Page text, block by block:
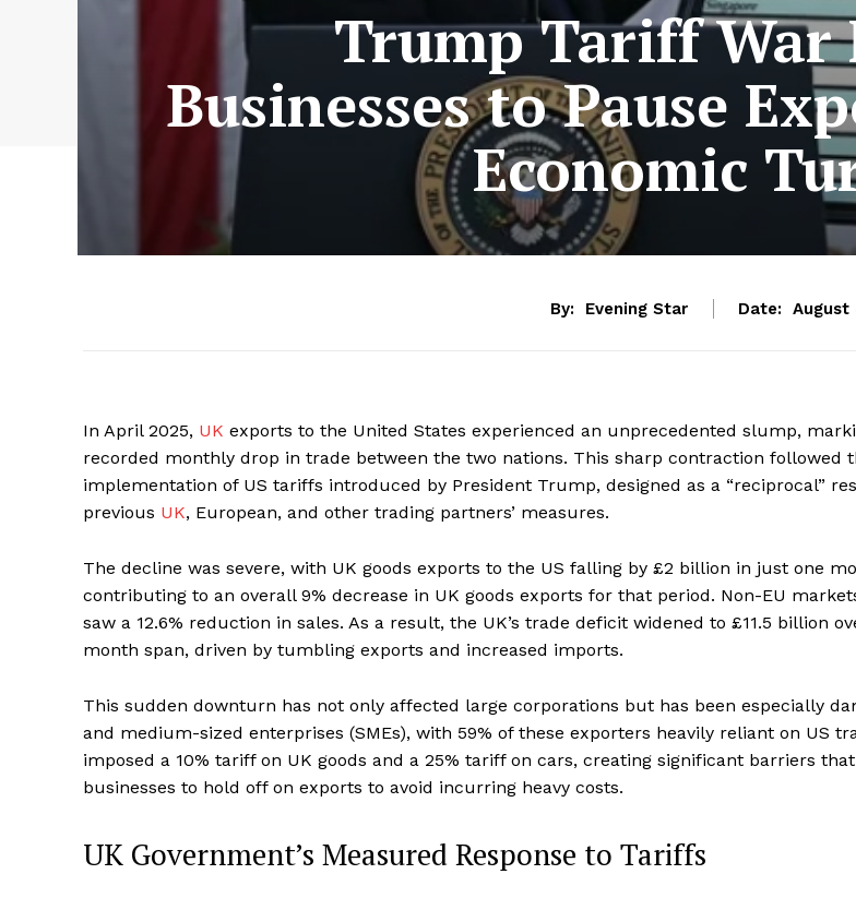
Trump Tariff War
Businesses to Pause
Economic
By: Evening Star Date: August
In April 2025, UK exports to the United States experienced an unprecedented slump,
recorded monthly drop in trade between the two nations. This sharp contraction followed
implementation of US tariffs introduced by President Trump, designed as a “reciprocal”
previous UK, European, and other trading partners’ measures.
The decline was severe, with UK goods exports to the US falling by £2 billion in just one
contributing to an overall 9% decrease in UK goods exports for that period. Non-EU
saw a 12.6% reduction in sales. As a result, the UK’s trade deficit widened to £11.5 billion
month span, driven by tumbling exports and increased imports.
This sudden downturn has not only affected large corporations but has been especially
and medium-sized enterprises (SMEs), with 59% of these exporters heavily reliant on US
imposed a 10% tariff on UK goods and a 25% tariff on cars, creating significant barriers
businesses to hold off on exports to avoid incurring heavy costs.
UK Government’s Measured Response to Tariffs